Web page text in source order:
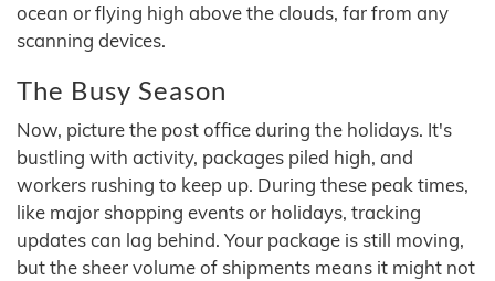
ocean or flying high above the clouds, far from any
scanning devices.
The Busy Season
Now, picture the post office during the holidays. It's
bustling with activity, packages piled high, and
workers rushing to keep up. During these peak times,
like major shopping events or holidays, tracking
updates can lag behind. Your package is still moving,
but the sheer volume of shipments means it might not